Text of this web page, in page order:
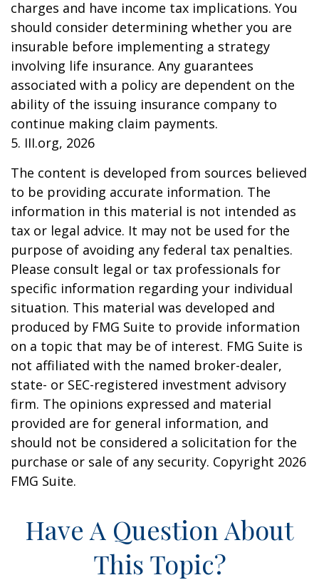
charges and have income tax implications. You
should consider determining whether you are
insurable before implementing a strategy
involving life insurance. Any guarantees
associated with a policy are dependent on the
ability of the issuing insurance company to
continue making claim payments.
5. III.org, 2026
The content is developed from sources believed
to be providing accurate information. The
information in this material is not intended as
tax or legal advice. It may not be used for the
purpose of avoiding any federal tax penalties.
Please consult legal or tax professionals for
specific information regarding your individual
situation. This material was developed and
produced by FMG Suite to provide information
on a topic that may be of interest. FMG Suite is
not affiliated with the named broker-dealer,
state- or SEC-registered investment advisory
firm. The opinions expressed and material
provided are for general information, and
should not be considered a solicitation for the
purchase or sale of any security. Copyright 2026
FMG Suite.
Have A Question About
This Topic?